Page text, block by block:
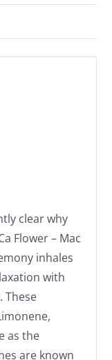
clear why
Flower – Mac
inhales
with
These
as the
are known